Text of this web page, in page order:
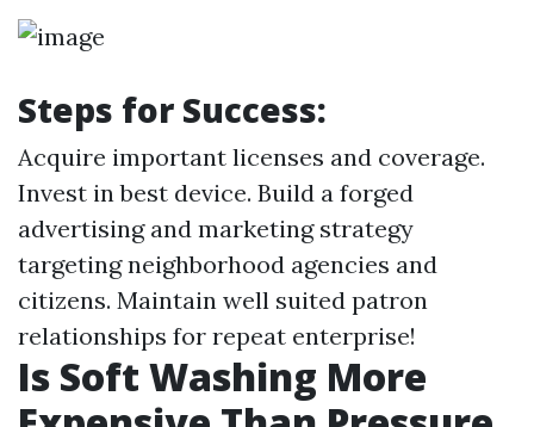
Steps for Success:
Acquire important licenses and coverage.
Invest in best device. Build a forged
advertising and marketing strategy
targeting neighborhood agencies and
citizens. Maintain well suited patron
relationships for repeat enterprise!
Is Soft Washing More